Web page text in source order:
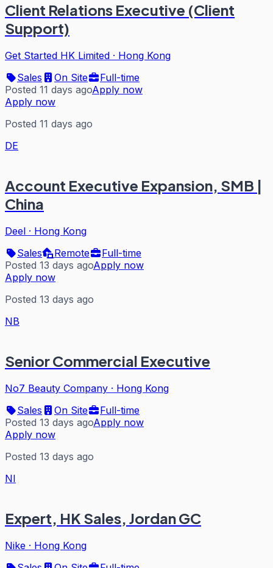
Client Relations Executive (Client
Support)
Get Started HK Limited · Hong Kong
Sales
On Site
Full-time
Posted 11 days agoApply now
Apply now
Posted 11 days ago
DE
Account Executive Expansion, SMB |
China
Deel · Hong Kong
Sales
Remote
Full-time
Posted 13 days agoApply now
Apply now
Posted 13 days ago
NB
Senior Commercial Executive
No7 Beauty Company · Hong Kong
Sales
On Site
Full-time
Posted 13 days agoApply now
Apply now
Posted 13 days ago
NI
Expert, HK Sales, Jordan GC
Nike · Hong Kong